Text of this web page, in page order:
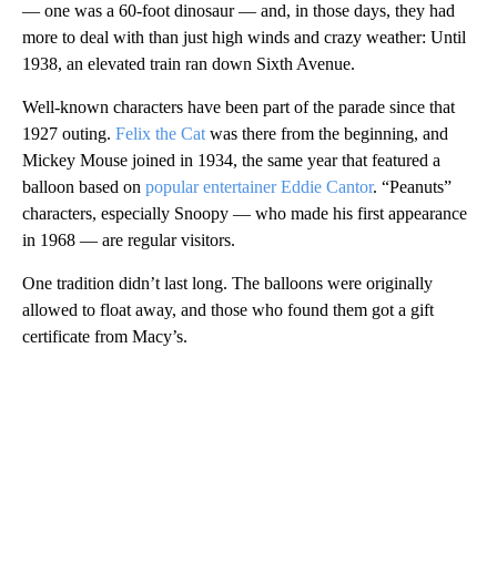
— one was a 60-foot dinosaur — and, in those days, they had
more to deal with than just high winds and crazy weather: Until
1938, an elevated train ran down Sixth Avenue.
Well-known characters have been part of the parade since that
1927 outing. Felix the Cat was there from the beginning, and
Mickey Mouse joined in 1934, the same year that featured a
balloon based on popular entertainer Eddie Cantor. “Peanuts”
characters, especially Snoopy — who made his first appearance
in 1968 — are regular visitors.
One tradition didn’t last long. The balloons were originally
allowed to float away, and those who found them got a gift
certificate from Macy’s.